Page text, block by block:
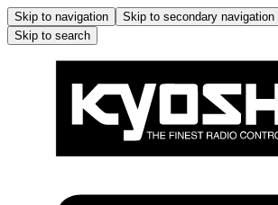
Skip to navigation Skip to secondary navigation
Skip to search